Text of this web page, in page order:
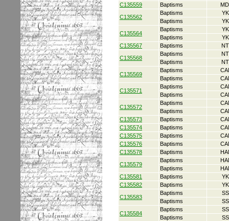
C135559
Baptisms
C135562
Baptisms
Baptisms
C135564
Baptisms
Baptisms
C135567
Baptisms
C135568
Baptisms
Baptisms
C135569
Baptisms
Baptisms
C135571
Baptisms
Baptisms
C135572
Baptisms
Baptisms
C135573
Baptisms
C135574
Baptisms
C135575
Baptisms
C135576
Baptisms
C135578
Baptisms
C135579
Baptisms
Baptisms
C135581
Baptisms
C135582
Baptisms
C135583
Baptisms
Baptisms
C135584
Baptisms
Baptisms